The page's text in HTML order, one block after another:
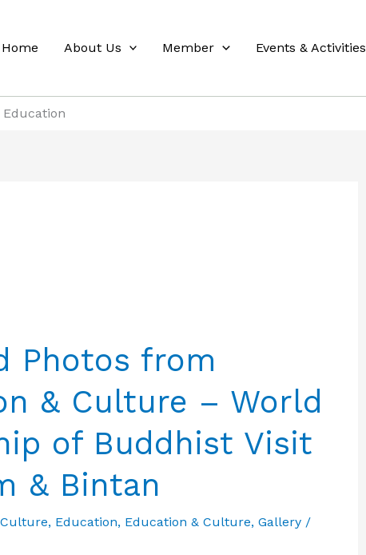
Home About Us Member Events & Activities
Education
Photos from
& Culture – World
of Buddhist Visit
& Bintan
Culture, Education, Education & Culture, Gallery /